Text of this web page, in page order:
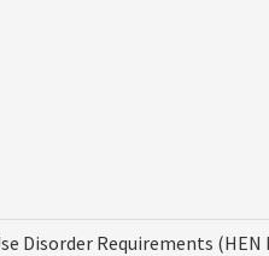
Disorder Requirements